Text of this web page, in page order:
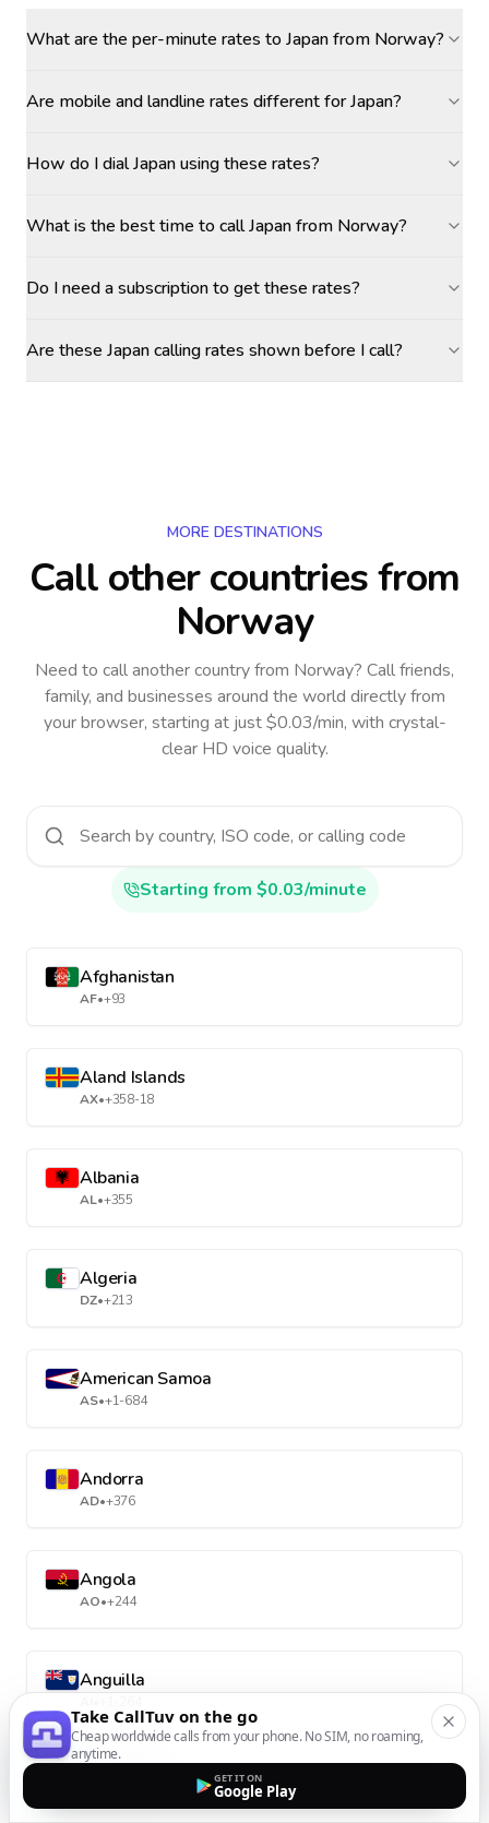
What are the per-minute rates to Japan from Norway?
Are mobile and landline rates different for Japan?
How do I dial Japan using these rates?
What is the best time to call Japan from Norway?
Do I need a subscription to get these rates?
Are these Japan calling rates shown before I call?
MORE DESTINATIONS
Call other countriesfrom
Norway
Need to call another countryfrom Norway? Call friends,
family, and businesses around the world directly from
your browser, starting at just $0.03/min, with crystal-
clear HD voice quality.
Starting from $0.03/minute
Afghanistan
AF•+93
Aland Islands
AX•+358-18
Albania
AL•+355
Algeria
DZ•+213
American Samoa
AS•+1-684
Andorra
AD•+376
Angola
AO•+244
Anguilla
Take CallTuv on the go
Cheap worldwide calls from your phone. No SIM, no roaming,
anytime.
GET IT ON
Google Play